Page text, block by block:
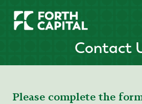
Contact
Please complete the